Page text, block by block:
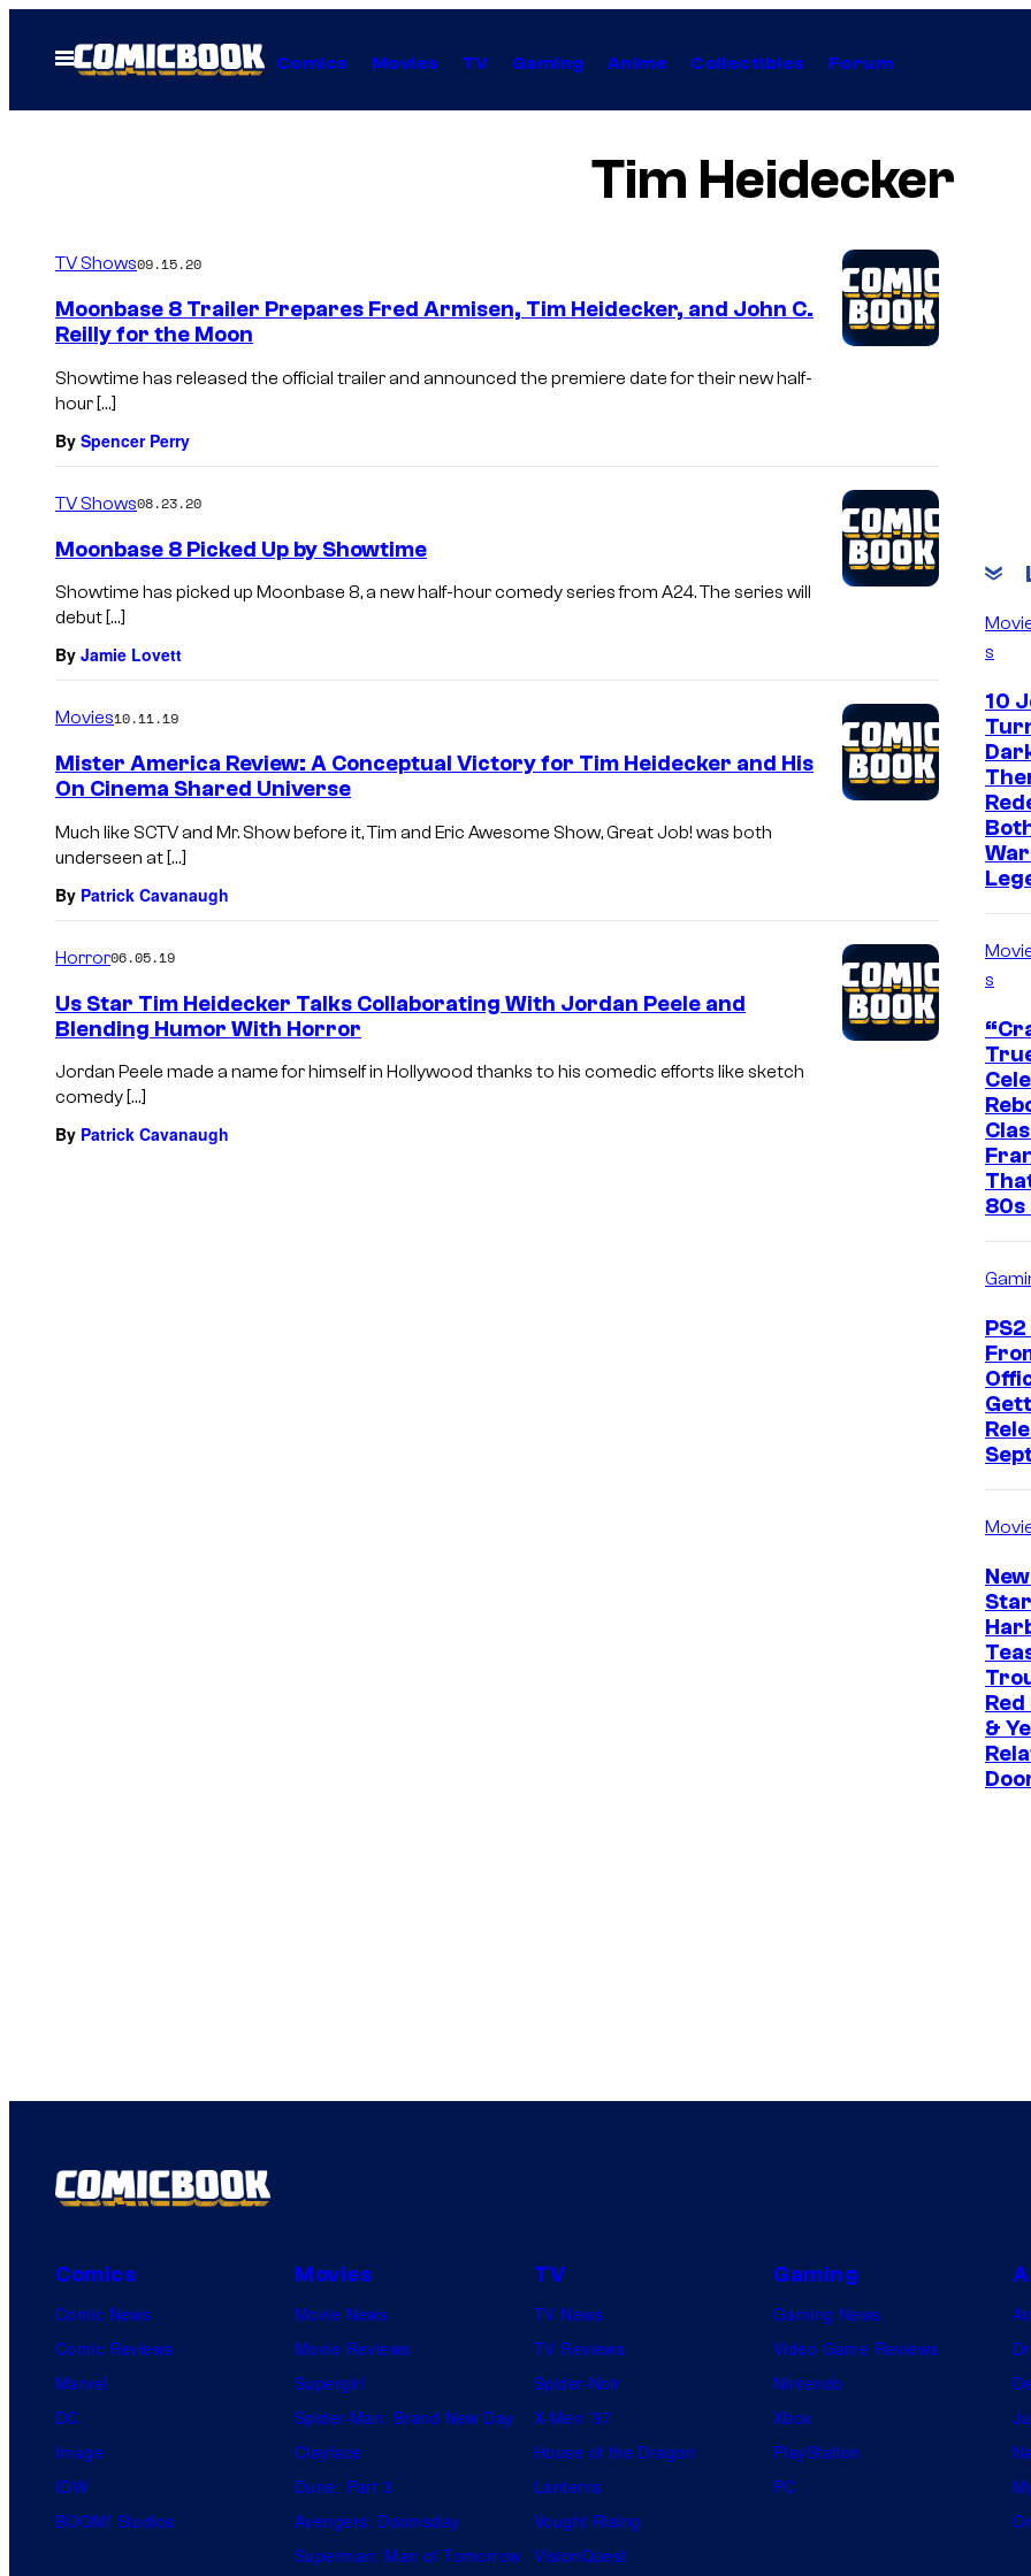
Open
Menu
Comics Movies TV Gaming Anime Collectibles Forum
Tim Heidecker
TV Shows09.15.20
Moonbase 8 Trailer Prepares Fred Armisen, Tim Heidecker, and John C.
Reilly for the Moon
Showtime has released the official trailer and announced the premiere date for their new half-
hour […]
By Spencer Perry
TV Shows08.23.20
Moonbase 8 Picked Up by Showtime
Showtime has picked up Moonbase 8, a new half-hour comedy series from A24. The series will
debut […]
By Jamie Lovett
Movies10.11.19
Mister America Review: A Conceptual Victory for Tim Heidecker and His
On Cinema Shared Universe
Much like SCTV and Mr. Show before it, Tim and Eric Awesome Show, Great Job! was both
underseen at […]
By Patrick Cavanaugh
Horror06.05.19
Us Star Tim Heidecker Talks Collaborating With Jordan Peele and
Blending Humor With Horror
Jordan Peele made a name for himself in Hollywood thanks to his comedic efforts like sketch
comedy […]
By Patrick Cavanaugh
s
10
s
80s
&
Comics
Comic News
Comic Reviews
Marvel
DC
Image
IDW
BOOM! Studios
Movies
Movie News
Movie Reviews
Supergirl
Spider-Man: Brand New Day
Clayface
Dune: Part 3
Avengers: Doomsday
Superman: Man of Tomorrow
TV
TV News
TV Reviews
Spider-Noir
X-Men ’97
House of the Dragon
Lanterns
Vought Rising
VisionQuest
Gaming
Gaming News
Video Game Reviews
Nintendo
Xbox
PlayStation
PC